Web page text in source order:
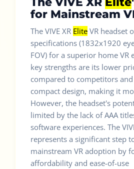
for Mainstream
The VIVE XR Elite VR headset
specifications (1832x1920
FOV) for a superior home VR
key strengths are its lower
compared to competitors
compact design, making it
However, the headset's
limited by the lack of AAA
software experiences. The
represents a significant step
mainstream VR adoption by
affordability and ease-of-use